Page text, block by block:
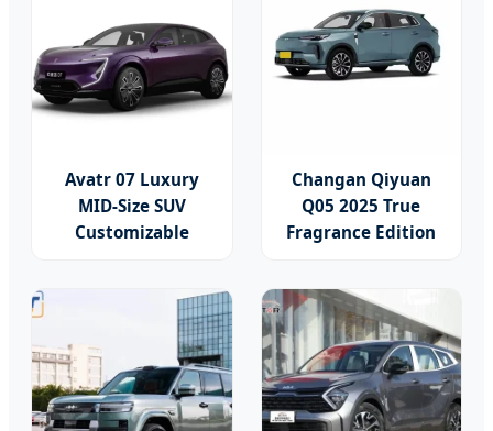
Avatr 07 Luxury
MID-Size SUV
Customizable
Changan Qiyuan
Q05 2025 True
Fragrance Edition
Hybrid New Energy
Vehicle Compact
SUV China Electric
Car